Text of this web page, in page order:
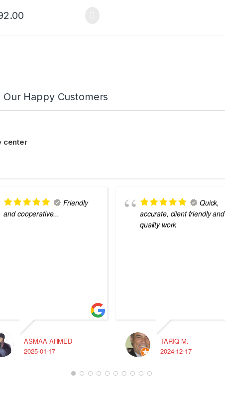
Happy Customers
center
Friendly
and cooperative...
ASMAA AHMED
2025-01-17
Quick,
accurate, client friendly and
quality work
TARIQ M.
2024-12-17